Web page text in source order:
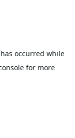
occurred while
for more